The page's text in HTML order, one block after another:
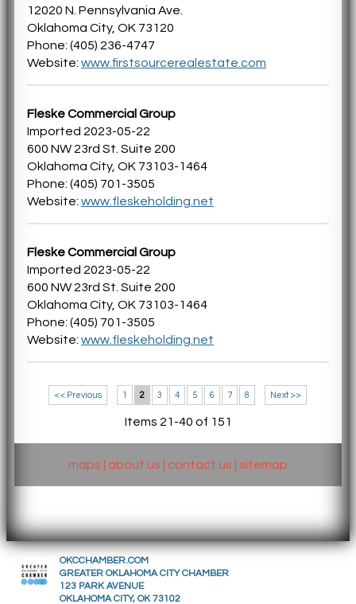
12020 N. Pennsylvania Ave.
Oklahoma City, OK 73120
Phone: (405) 236-4747
Website: www.firstsourcerealestate.com
Fleske Commercial Group
Imported 2023-05-22
600 NW 23rd St. Suite 200
Oklahoma City, OK 73103-1464
Phone: (405) 701-3505
Website: www.fleskeholding.net
Fleske Commercial Group
Imported 2023-05-22
600 NW 23rd St. Suite 200
Oklahoma City, OK 73103-1464
Phone: (405) 701-3505
Website: www.fleskeholding.net
<< Previous 1 2 3 4 5 6 7 8 Next >>
Items 21-40 of 151
maps about us contact us sitemap
OKCCHAMBER.COM
GREATER OKLAHOMA CITY CHAMBER
123 PARK AVENUE
OKLAHOMA CITY, OK 73102